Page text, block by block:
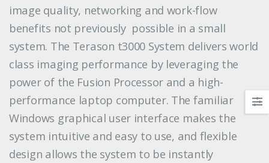
image quality, networking and work-flow
benefits not previously possible in a small
system. The Terason t3000 System delivers world
class imaging performance by leveraging the
power of the Fusion Processor and a high-
performance laptop computer. The familiar
Windows graphical user interface makes the
system intuitive and easy to use, and flexible
design allows the system to be instantly